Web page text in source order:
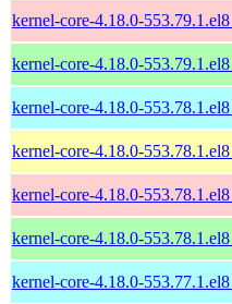
kernel-core-4.18.0-
kernel-core-4.18.0-
kernel-core-4.18.0-
kernel-core-4.18.0-
kernel-core-4.18.0-
kernel-core-4.18.0-
kernel-core-4.18.0-